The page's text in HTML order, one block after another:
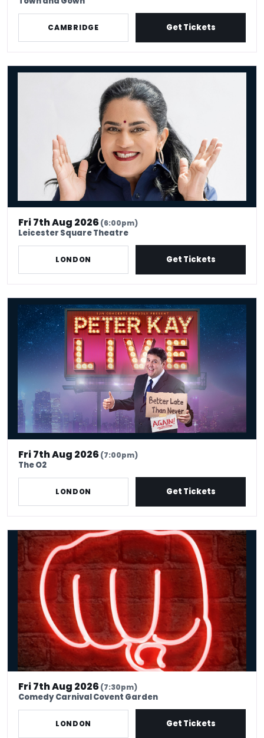
CAMBRIDGE Get Tickets
Zarna Garg: Million Dollar Excuses
Fri 7th Aug 2026(6:00pm)
Leicester Square Theatre
LONDON Get Tickets
Peter Kay Live
Fri 7th Aug 2026(7:00pm)
The O2
LONDON Get Tickets
Friday Comedy Club London | Covent Garden
Fri 7th Aug 2026(7:30pm)
Comedy Carnival Covent Garden
LONDON Get Tickets